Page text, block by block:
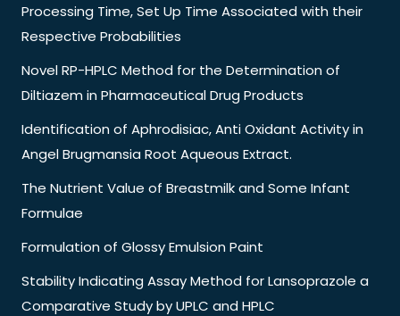
Processing Time, Set Up Time Associated with their
Respective Probabilities
Novel RP-HPLC Method for the Determination of
Diltiazem in Pharmaceutical Drug Products
Identification of Aphrodisiac, Anti Oxidant Activity in
Angel Brugmansia Root Aqueous Extract.
The Nutrient Value of Breastmilk and Some Infant
Formulae
Formulation of Glossy Emulsion Paint
Stability Indicating Assay Method for Lansoprazole a
Comparative Study by UPLC and HPLC